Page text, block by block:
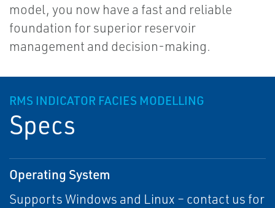
model, you now have a fast and reliable
foundation for superior reservoir
management and decision-making.
RMS INDICATOR FACIES MODELLING
Specs
Operating System
Supports Windows and Linux – contact us for